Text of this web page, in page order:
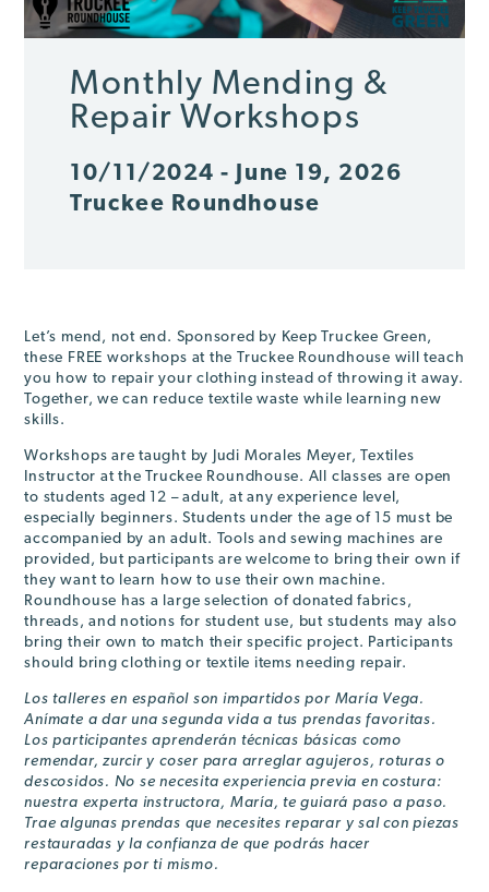
Monthly Mending &
Repair Workshops
10/11/2024 - June 19, 2026
Truckee Roundhouse
Let’s mend, not end. Sponsored by Keep Truckee Green,
these FREE workshops at the Truckee Roundhouse will teach
you how to repair your clothing instead of throwing it away.
Together, we can reduce textile waste while learning new
skills.
Workshops are taught by Judi Morales Meyer, Textiles
Instructor at the Truckee Roundhouse. All classes are open
to students aged 12 – adult, at any experience level,
especially beginners. Students under the age of 15 must be
accompanied by an adult. Tools and sewing machines are
provided, but participants are welcome to bring their own if
they want to learn how to use their own machine.
Roundhouse has a large selection of donated fabrics,
threads, and notions for student use, but students may also
bring their own to match their specific project. Participants
should bring clothing or textile items needing repair.
Los talleres en español son impartidos por María Vega.
Anímate a dar una segunda vida a tus prendas favoritas.
Los participantes aprenderán técnicas básicas como
remendar, zurcir y coser para arreglar agujeros, roturas o
descosidos. No se necesita experiencia previa en costura:
nuestra experta instructora, María, te guiará paso a paso.
Trae algunas prendas que necesites reparar y sal con piezas
restauradas y la confianza de que podrás hacer
reparaciones por ti mismo.